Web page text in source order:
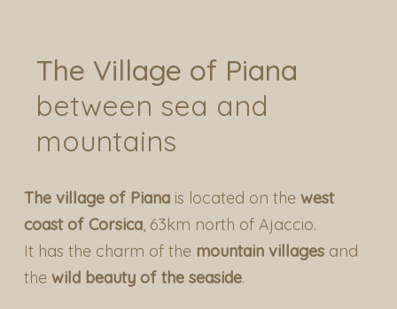
Piana and surroundings
Les Roches Rouges
Le Café de la Plage
Access and Contacts
The Village of Piana
between sea and
mountains
The village of Pianais located on the west
coast of Corsica, 63km north of Ajaccio.
It has the charm of the mountain villagesand
the wild beauty of the seaside.